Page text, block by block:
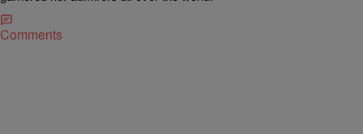
Comments